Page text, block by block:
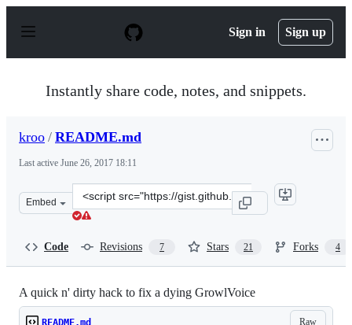
p
Sign in Sign up
Instantly share code, notes, and snippets.
kroo / README.md
Last active June 26, 2017 18:11
Embed
Clone
this
Code Revisions 7 Stars 21 Forks 4
A quick n' dirty hack to fix a dying GrowlVoice
Raw
README.md